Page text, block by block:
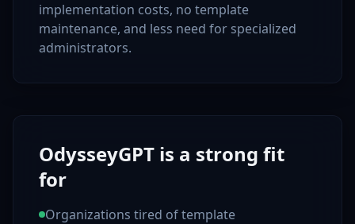
implementation costs, no template
maintenance, and less need for specialized
administrators.
OdysseyGPT is a strong fit
for
Organizations tired of template